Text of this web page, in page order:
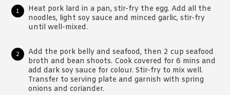
Heat pork lard in a pan, stir-fry the egg. Add all the
noodles, light soy sauce and minced garlic, stir-fry
until well-mixed.
Add the pork belly and seafood, then 2 cup seafood
broth and bean shoots. Cook covered for 6 mins and
add dark soy sauce for colour. Stir-fry to mix well.
Transfer to serving plate and garnish with spring
onions and coriander.